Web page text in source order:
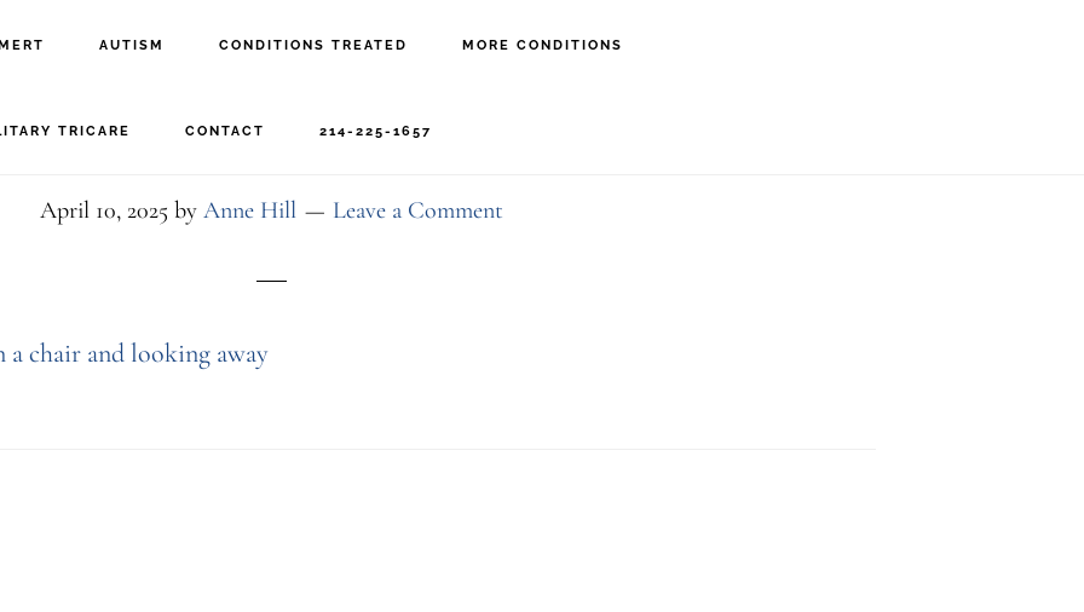
AUTISM CONDITIONS TREATED MORE CONDITIONS
TRICARE CONTACT 214-225-1657
boy talking with the therapist
April 10, 2025 by Anne Hill Leave a Comment